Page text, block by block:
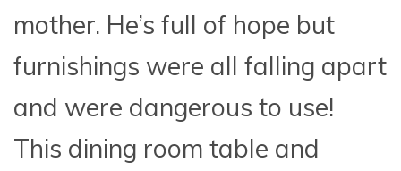
mother. He’s full of hope but
furnishings were all falling apart
and were dangerous to use!
This dining room table and